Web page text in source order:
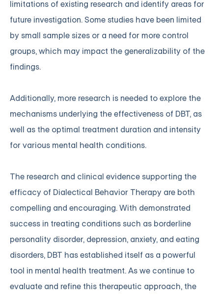
limitations of existing research and identify areas for
future investigation. Some studies have been limited
by small sample sizes or a need for more control
groups, which may impact the generalizability of the
findings.
Additionally, more research is needed to explore the
mechanisms underlying the effectiveness of DBT, as
well as the optimal treatment duration and intensity
for various mental health conditions.
The research and clinical evidence supporting the
efficacy of Dialectical Behavior Therapy are both
compelling and encouraging. With demonstrated
success in treating conditions such as borderline
personality disorder, depression, anxiety, and eating
disorders, DBT has established itself as a powerful
tool in mental health treatment. As we continue to
evaluate and refine this therapeutic approach, the